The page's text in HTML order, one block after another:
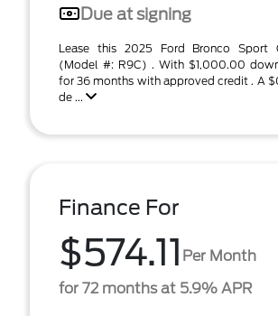
Due at signing
Lease this 2025 Ford Bronco Sport
(Model #: R9C) . With $1,000.00
for 36 months with approved credit . A
de ...
Finance For
$574.11 Per Month
for 72 months at 5.9% APR